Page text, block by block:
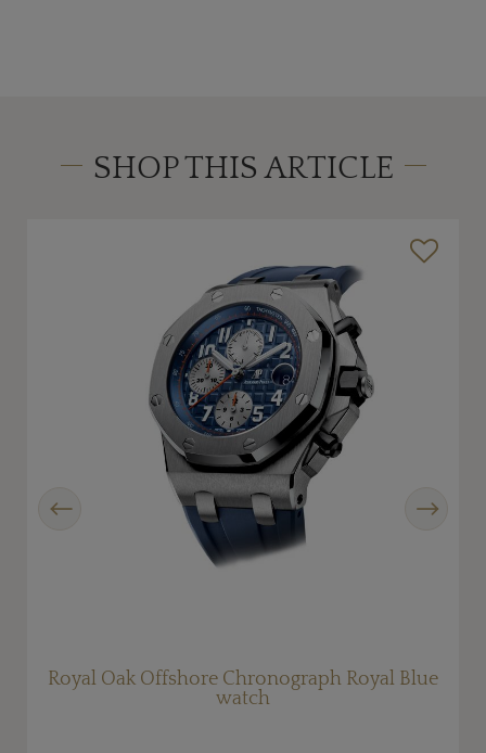
SHOP THIS ARTICLE
Royal Oak Offshore Chronograph Royal Blue
watch